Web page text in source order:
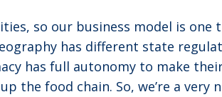
so our business model is
has different state
has full autonomy to make
the food chain. So, we’re a